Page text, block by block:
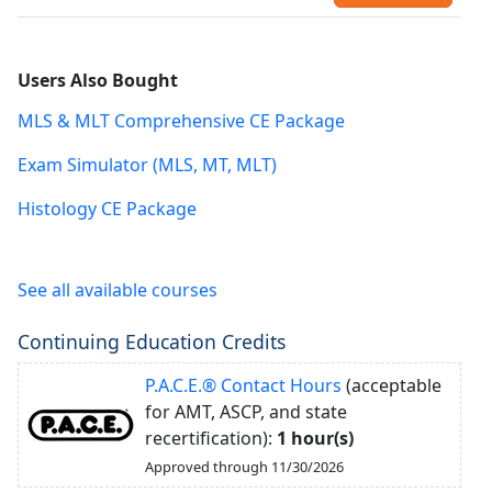
Users Also Bought
MLS & MLT Comprehensive CE Package
Exam Simulator (MLS, MT, MLT)
Histology CE Package
See all available courses
Continuing Education Credits
P.A.C.E.® Contact Hours (acceptable
for AMT, ASCP, and state
recertification): 1 hour(s)
Approved through 11/30/2026